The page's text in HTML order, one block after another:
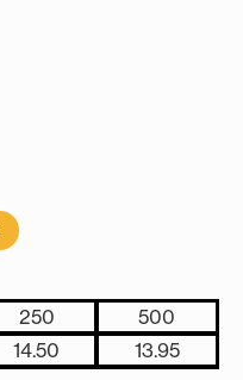
250
500
14.50 13.95